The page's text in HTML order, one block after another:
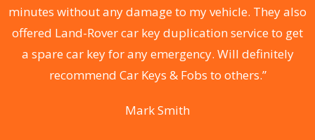
minutes without any damage to my vehicle. They also
offered Land-Rover car key duplication service to get
a spare car key for any emergency. Will definitely
recommend Car Keys & Fobs to others.”
Mark Smith